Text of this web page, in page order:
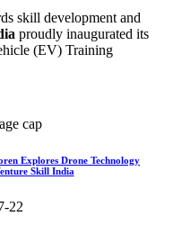
skill development and
proudly inaugurated its
(EV) Training
Explores Drone Technology
Skill India
22